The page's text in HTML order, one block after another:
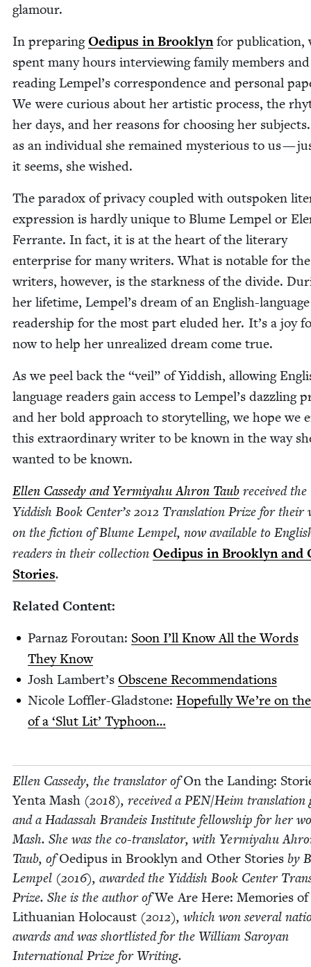
glamour.
In prepar­ingOedi­pus in Brook­lyn for pub­li­ca­tion,
spent many hours inter­view­ing fam­i­ly mem­bers and
read­ing Lempel’s cor­re­spon­dence and per­son­al
We were curi­ous about her artis­tic process, the
her days, and her rea­sons for choos­ing her
as an indi­vid­ual she remained mys­te­ri­ous to us —
it seems, she wished.
The para­dox of pri­va­cy cou­pled with out­spo­ken
expres­sion is hard­ly unique to Blume Lem­pel or
Fer­rante. In fact, it is at the heart of the lit­er­ary
enter­prise for many writ­ers. What is notable for
writ­ers, how­ev­er, is the stark­ness of the divide.
her life­time, Lempel’s dream of an Eng­lish-lan­guage
read­er­ship for the most part elud­ed her. It’s a joy
now to help her unre­al­ized dream come true.
As we peel back the “veil” of Yid­dish, allow­ing
lan­guage read­ers gain access to Lempel’s daz­zling
and her bold approach to sto­ry­telling, we hope we
this extra­or­di­nary writer to be known in the way
want­ed to be known.
Ellen Cassedy and Yer­miyahu Ahron Taub received the
Yid­dish Book Center’s 2012 Trans­la­tion Prize for their
on the fic­tion of Blume Lem­pel, now avail­able to
read­ers in their col­lec­tion Oedi­pus in Brook­lyn and
Sto­ries.
Relat­ed Content:
Par­naz Foroutan: Soon I’ll Know All the Words
They Know
Josh Lam­bert’s Obscene Rec­om­men­da­tions
Nicole Lof­fler-Glad­stone: Hope­ful­ly We’re on
of a ‘Slut Lit’ Typhoon…
Ellen Cassedy, the trans­la­tor ofOn the Land­ing:
Yen­ta Mash (2018), received a PEN/​Heim trans­la­tion
and a Hadas­sah Bran­deis Insti­tute fel­low­ship for her
Mash. She was the co-trans­la­tor, with Yer­miyahu
Taub, ofOedi­pus in Brook­lyn and Oth­er Sto­ries by
Lem­pel (2016), award­ed the Yid­dish Book Cen­ter
Prize. She is the author ofWe Are Here: Mem­o­ries
Lithuan­ian Holo­caust (2012), which won sev­er­al
awards and was short­list­ed for the William Saroy­an
Inter­na­tion­al Prize for Writing.